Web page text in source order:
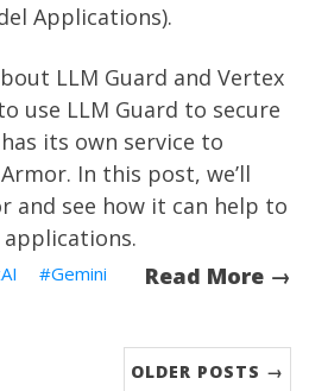
Applications).
LLM Guard and Vertex
use LLM Guard to secure
its own service to
In this post, we’ll
and see how it can help to
Read More →
Gemini
OLDER POSTS →